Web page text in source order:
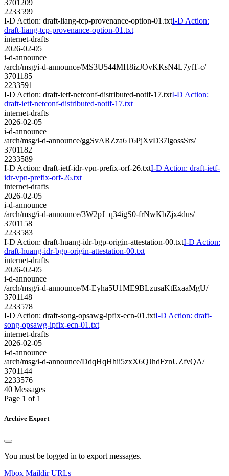
3701209
2233599
I-D Action: draft-liang-tcp-provenance-option-01.txtI-D Action:
draft-liang-tcp-provenance-option-01.txt
internet-drafts
2026-02-05
i-d-announce
/arch/msg/i-d-announce/MS3U544MH8izJOvKKsN4L7ytT-c/
3701185
2233591
I-D Action: draft-ietf-netconf-distributed-notif-17.txtI-D Action:
draft-ietf-netconf-distributed-notif-17.txt
internet-drafts
2026-02-05
i-d-announce
/arch/msg/i-d-announce/ggSvARZza6T6PjXvD37lgossSrs/
3701182
2233589
I-D Action: draft-ietf-idr-vpn-prefix-orf-26.txtI-D Action: draft-ietf-
idr-vpn-prefix-orf-26.txt
internet-drafts
2026-02-05
i-d-announce
/arch/msg/i-d-announce/3W2pJ_q34igS0-frNwKbZjx4dus/
3701158
2233583
I-D Action: draft-huang-idr-bgp-origin-attestation-00.txtI-D Action:
draft-huang-idr-bgp-origin-attestation-00.txt
internet-drafts
2026-02-05
i-d-announce
/arch/msg/i-d-announce/M-Eyha5U1ME9BLzusaKtExaaMgU/
3701148
2233578
I-D Action: draft-song-opsawg-ipfix-ecn-01.txtI-D Action: draft-
song-opsawg-ipfix-ecn-01.txt
internet-drafts
2026-02-05
i-d-announce
/arch/msg/i-d-announce/DdqHqHhii5zxX6QJhdFznUZfvQA/
3701144
2233576
40 Messages
Page 1 of 1
Archive Export
You must be logged in to export messages.
Mbox Maildir URLs